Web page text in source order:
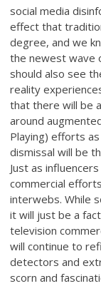
social media
effect that
degree, and we
the newest wave
should also see
reality
that there will be
around
Playing) efforts
dismissal will be
Just as
commercial
interwebs. While
it will just be a
television
will continue to
detectors and
scorn and